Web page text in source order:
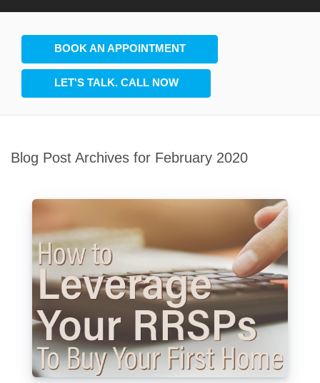
BOOK AN APPOINTMENT
LET'S TALK. CALL NOW
Blog Post Archives for February 2020